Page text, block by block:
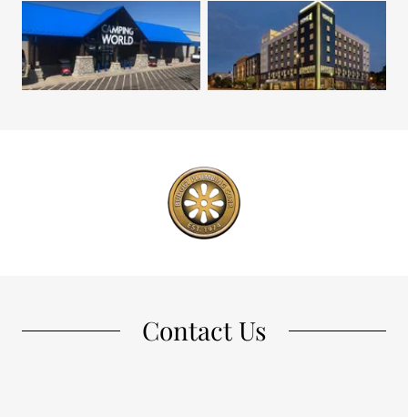
Contact Us